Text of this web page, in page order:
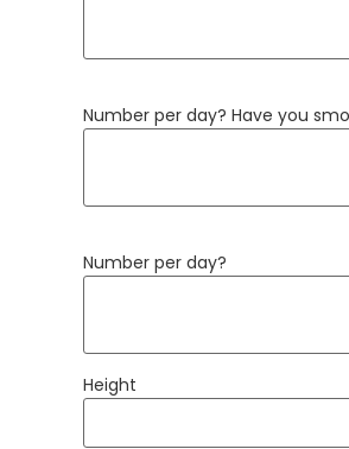
Number per day? Have you
Number per day?
Height